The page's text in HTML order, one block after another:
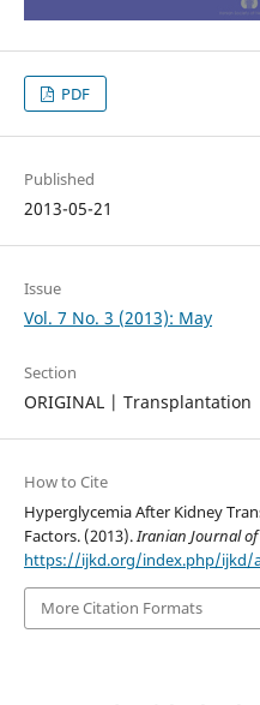
PDF
Published
2013-05-21
Issue
Vol. 7 No. 3 (2013): May
Section
ORIGINAL | Transplantation
How to Cite
Hyperglycemia After Kidney
Factors. (2013).Iranian Journal of
https://ijkd.org/index.php/ijkd/
More Citation Formats